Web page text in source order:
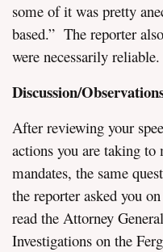
some of it was pretty
based.” The reporter
were necessarily reliable.
Discussion/
After reviewing your
actions you are taking to
mandates, the same
the reporter asked you
read the Attorney
Investigations on the